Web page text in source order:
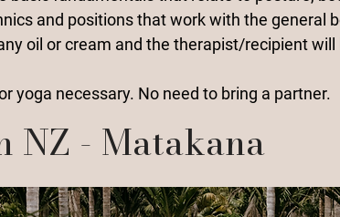
and positions that work with the general
oil or cream and the therapist/recipient
yoga necessary. No need to bring a partner.
NZ - Matakana